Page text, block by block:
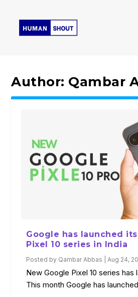
Author: Qambar
Google has launched
Pixel 10 series in India
Posted by Qambar Abbas Aug 24,
New Google Pixel 10 series has
This month Google has